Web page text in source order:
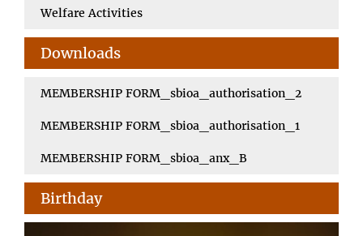
Welfare Activities
Downloads
MEMBERSHIP FORM_sbioa_authorisation_2
MEMBERSHIP FORM_sbioa_authorisation_1
MEMBERSHIP FORM_sbioa_anx_B
Birthday